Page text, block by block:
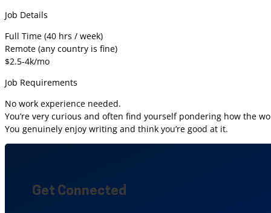
Job Details
Full Time (40 hrs / week)
Remote (any country is fine)
$2.5-4k/mo
Job Requirements
No work experience needed.
You’re very curious and often find yourself pondering how the
You genuinely enjoy writing and think you’re good at it.
Get Connected